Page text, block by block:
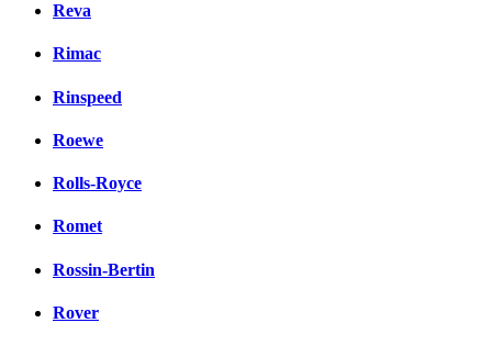
Reva
Rimac
Rinspeed
Roewe
Rolls-Royce
Romet
Rossin-Bertin
Rover